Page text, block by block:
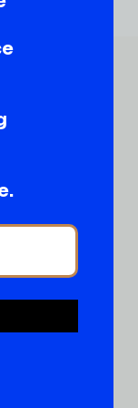
A
or a great